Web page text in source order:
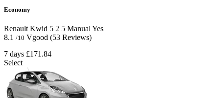
Economy
Renault Kwid 5 2 5 Manual Yes
8.1 /10 Vgood (53 Reviews)
7 days £171.84
Select